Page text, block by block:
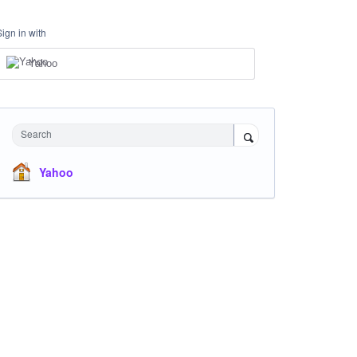
in with
Yahoo
Search
Yahoo